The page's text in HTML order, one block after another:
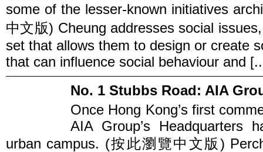
some of the lesser-known initiatives
中文版) Cheung addresses social
set that allows them to design or create
that can influence social behaviour and
No. 1 Stubbs Road: AIA
Once Hong Kong’s first
AIA Group’s Headquarters
urban campus. (按此瀏覽中文版)